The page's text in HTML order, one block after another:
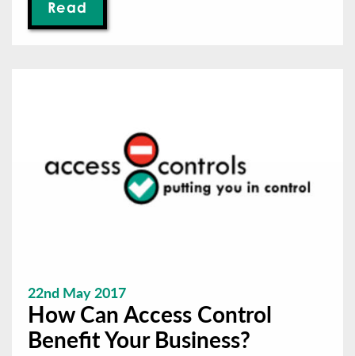
Read
22nd May 2017
How Can Access Control
Benefit Your Business?